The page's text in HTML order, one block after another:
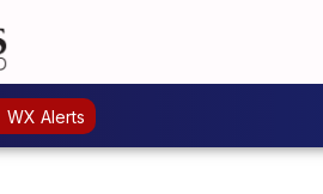
WX Alerts